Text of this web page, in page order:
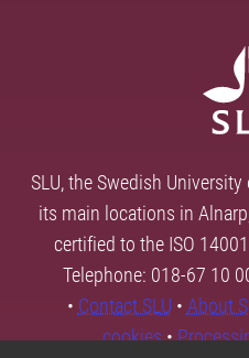
SLU, the Swedish
its main locations in
certified to the ISO
Telephone: 018-67 10
• Contact SLU • About
cookies•